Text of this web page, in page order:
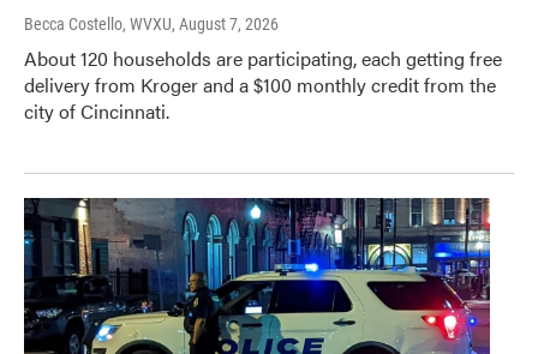
Becca Costello, WVXU, August 7, 2026
About 120 households are participating, each getting free
delivery from Kroger and a $100 monthly credit from the
city of Cincinnati.